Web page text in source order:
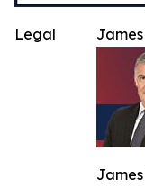
Legal